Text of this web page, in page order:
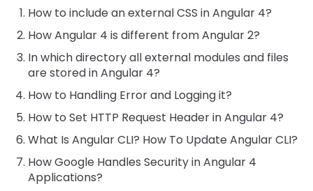
How to include an external CSS in Angular 4?
How Angular 4 is different from Angular 2?
In which directory all external modules and files
are stored in Angular 4?
How to Handling Error and Logging it?
How to Set HTTP Request Header in Angular 4?
What Is Angular CLI? How To Update Angular CLI?
How Google Handles Security in Angular 4
Applications?